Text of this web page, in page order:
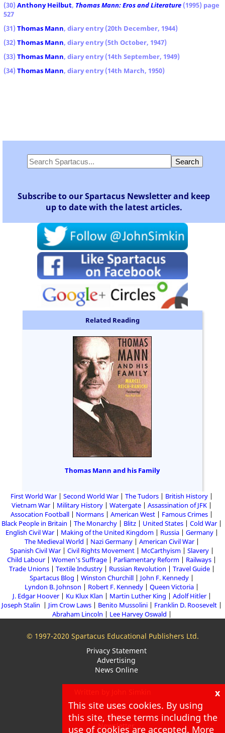
(30) Anthony Heilbut, Thomas Mann: Eros and Literature (1995) page
527
(31) Thomas Mann, diary entry (20th December, 1944)
(32) Thomas Mann, diary entry (5th October, 1947)
(33) Thomas Mann, diary entry (14th September, 1949)
(34) Thomas Mann, diary entry (14th March, 1950)
Subscribe to our Spartacus Newsletter and keep
up to date with the latest articles.
Related Reading
Thomas Mann and his Family
First World War Second World War The Tudors
British History
Vietnam War
Military History Watergate
Assassination of JFK
Assocation Football
Normans American West
Famous Crimes
Black People in Britain
The Monarchy Blitz United States
Cold War
English Civil War
Making of the United Kingdom Russia
Germany
The Medieval World
Nazi Germany
American Civil War
Spanish Civil War
Civil Rights Movement McCarthyism
Slavery
Child Labour
Women's Suffrage Parliamentary Reform
Railways
Trade Unions
Textile Industry Russian Revolution
Travel Guide
Spartacus Blog
Winston Churchill
John F. Kennedy
Lyndon B. Johnson
Robert F. Kennedy
Queen Victoria
J. Edgar Hoover
Ku Klux Klan Martin Luther King
Adolf Hitler
Joseph Stalin
Jim Crow Laws Benito Mussolini
Franklin D. Roosevelt
Abraham Lincoln
Lee Harvey Oswald
© 1997-2020 Spartacus Educational Publishers Ltd.
Privacy Statement
Advertising
News Online
About
Blog
Newsletter
x
This site uses cookies. By using
this site, these terms including the
use of cookies are accepted. More